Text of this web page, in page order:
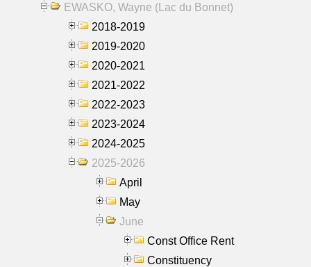
EWASKO, Wayne (Lac du Bonnet)
2018-2019
2019-2020
2020-2021
2021-2022
2022-2023
2023-2024
2024-2025
2025-2026
April
May
June
Const Office Rent
Constituency